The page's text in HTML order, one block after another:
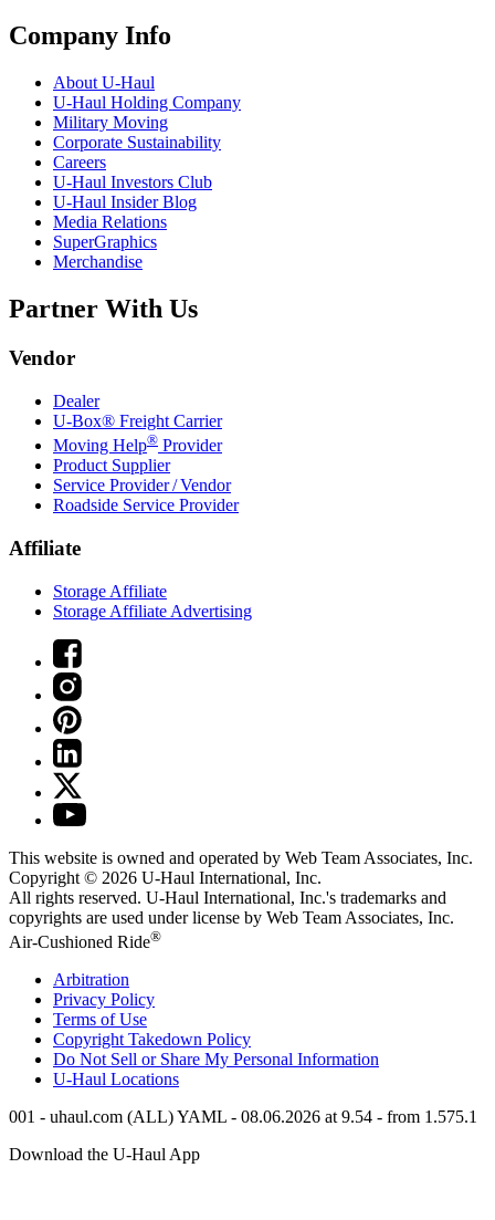
Company Info
About U-Haul
U-Haul Holding Company
Military Moving
Corporate Sustainability
Careers
U-Haul Investors Club
U-Haul Insider Blog
Media Relations
SuperGraphics
Merchandise
Partner With Us
Vendor
Dealer
U-Box® Freight Carrier
Moving Help® Provider
Product Supplier
Service Provider / Vendor
Roadside Service Provider
Affiliate
Storage Affiliate
Storage Affiliate Advertising
This website is owned and operated by Web Team Associates, Inc.
Copyright © 2026 U-Haul International, Inc.
All rights reserved. U-Haul International, Inc.'s trademarks and
copyrights are used under license by Web Team Associates, Inc.
Air-Cushioned Ride®
Arbitration
Privacy Policy
Terms of Use
Copyright Takedown Policy
Do Not Sell or Share My Personal Information
U-Haul Locations
001 - uhaul.com (ALL) YAML - 08.06.2026 at 9.54 - from 1.575.1
Download the U-Haul App